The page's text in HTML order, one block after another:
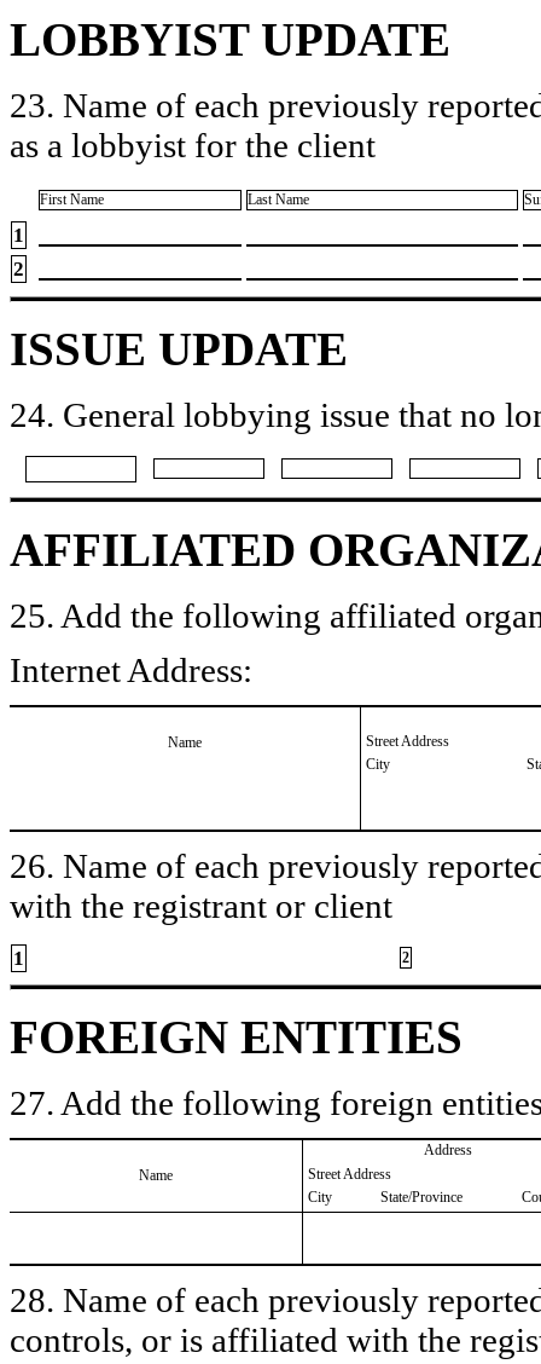
LOBBYIST UPDATE
23. Name of each previously
as a lobbyist for the client
First Name Last Name
1
2
ISSUE UPDATE
24. General lobbying issue that no
AFFILIATED
25. Add the following affiliated
Internet Address:
Name
Street Address
City
26. Name of each previously
with the registrant or client
1 2
FOREIGN ENTITIES
27. Add the following foreign
Name
Address
Street Address
City
State/Province
28. Name of each previously
controls, or is affiliated with the